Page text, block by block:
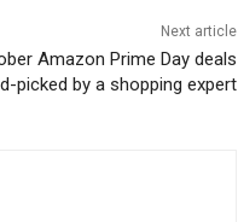
Next article
Amazon Prime Day deals
picked by a shopping expert